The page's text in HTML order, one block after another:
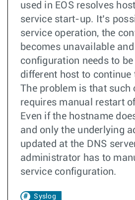
used in EOS resolves
service start-up. It’s
service operation, the
becomes unavailable
configuration needs to be
different host to continue
The problem is that such
requires manual restart
Even if the hostname
and only the underlying
updated at the DNS
administrator has to
service configuration.
Syslog